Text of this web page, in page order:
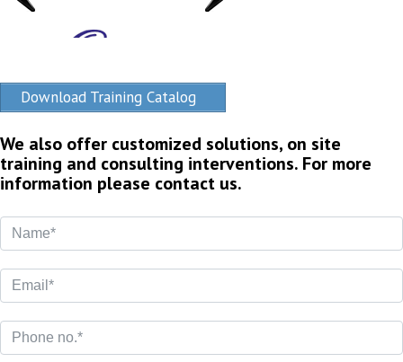
Download Training Catalog
We also offer customized solutions, on site
training and consulting interventions. For more
information please contact us.